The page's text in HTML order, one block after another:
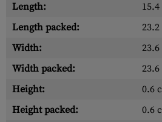
Length:
Length packed:
Width:
Width packed:
Height:
0.6
Height packed:
0.6